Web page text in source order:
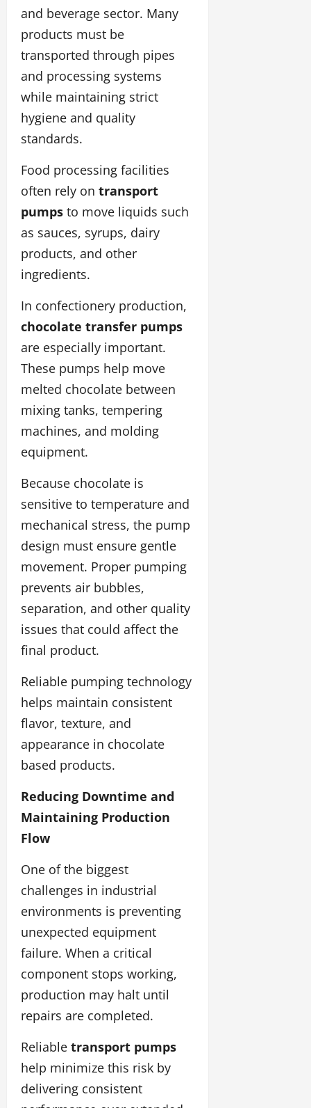
and beverage sector. Many
products must be
transported through pipes
and processing systems
while maintaining strict
hygiene and quality
standards.
Food processing facilities
often rely on transport
pumps to move liquids such
as sauces, syrups, dairy
products, and other
ingredients.
In confectionery production,
chocolate transfer pumps
are especially important.
These pumps help move
melted chocolate between
mixing tanks, tempering
machines, and molding
equipment.
Because chocolate is
sensitive to temperature and
mechanical stress, the pump
design must ensure gentle
movement. Proper pumping
prevents air bubbles,
separation, and other quality
issues that could affect the
final product.
Reliable pumping technology
helps maintain consistent
flavor, texture, and
appearance in chocolate
based products.
Reducing Downtime and
Maintaining Production
Flow
One of the biggest
challenges in industrial
environments is preventing
unexpected equipment
failure. When a critical
component stops working,
production may halt until
repairs are completed.
Reliable transport pumps
help minimize this risk by
delivering consistent